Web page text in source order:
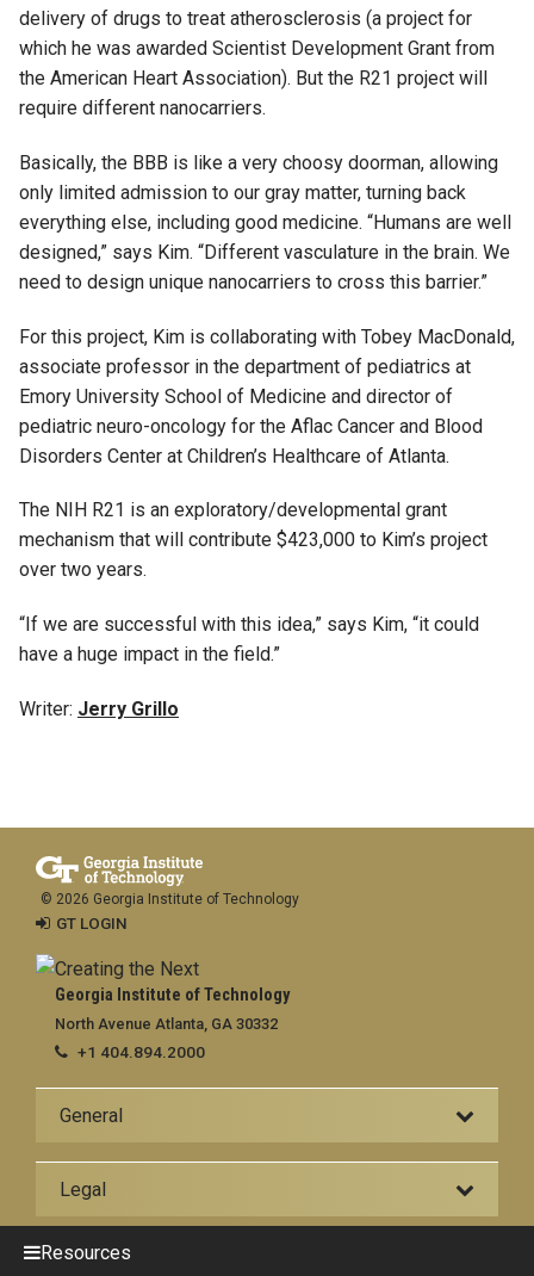
delivery of drugs to treat atherosclerosis (a project for
which he was awarded Scientist Development Grant from
the American Heart Association). But the R21 project will
require different nanocarriers.
Basically, the BBB is like a very choosy doorman, allowing
only limited admission to our gray matter, turning back
everything else, including good medicine. “Humans are well
designed,” says Kim. “Different vasculature in the brain. We
need to design unique nanocarriers to cross this barrier.”
For this project, Kim is collaborating with Tobey MacDonald,
associate professor in the department of pediatrics at
Emory University School of Medicine and director of
pediatric neuro-oncology for the Aflac Cancer and Blood
Disorders Center at Children’s Healthcare of Atlanta.
The NIH R21 is an exploratory/developmental grant
mechanism that will contribute $423,000 to Kim’s project
over two years.
“If we are successful with this idea,” says Kim, “it could
have a huge impact in the field.”
Writer: Jerry Grillo
Georgia Institute of Technology
North Avenue Atlanta, GA 30332
+1 404.894.2000
General
Legal
© 2026 Georgia Institute of Technology
GT LOGIN
Resources